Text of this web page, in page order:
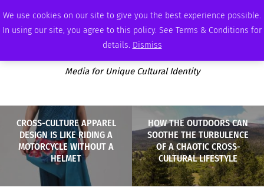
We use cookies on our site to give you the best experience possible.
In using our site, you agree to this policy. See Terms & Conditions for
details. Dismiss
THURSDAY, AUGUST 6 2026 AMBASSADOR PODCAST ADVERTISE
Media for Unique Cultural Identity
CROSS-CULTURE APPAREL
DESIGN IS LIKE RIDING A
MOTORCYCLE WITHOUT A
HELMET
HOW THE OUTDOORS CAN
SOOTHE THE TURBULENCE
OF A CHAOTIC CROSS-
CULTURAL LIFESTYLE